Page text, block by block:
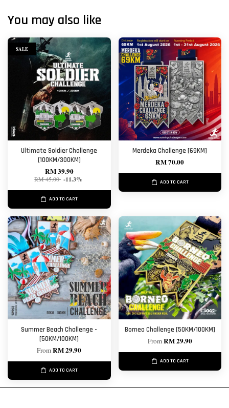
You may also like
SALE
Ultimate Soldier Challenge
[100KM/300KM]
RM 39.90
RM 45.00 -11.3%
ADD TO CART
Merdeka Challenge [69KM]
RM 70.00
ADD TO CART
Summer Beach Challenge -
[50KM/100KM]
FromRM 29.90
ADD TO CART
Borneo Challenge [50KM/100KM]
FromRM 29.90
ADD TO CART